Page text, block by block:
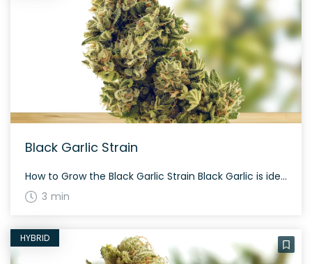
Black Garlic Strain
How to Grow the Black Garlic Strain Black Garlic is ideal for nighttime growth due to its indica-dominant nature. It typically flowers within 60 days, giving a potent yield rich in trichomes. The History and Genetics of Black Garlic Strain Black Garlic is an indica dominant hybrid strain (70% indica/30% sativa) created through crossing the […]
3 min
HYBRID